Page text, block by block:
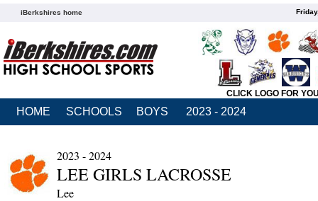
iBerkshires home
CLICK LOGO FOR
HOME SCHOOLS BOYS 2023 - 2024
2023 - 2024
LEE GIRLS LACROSSE
Lee